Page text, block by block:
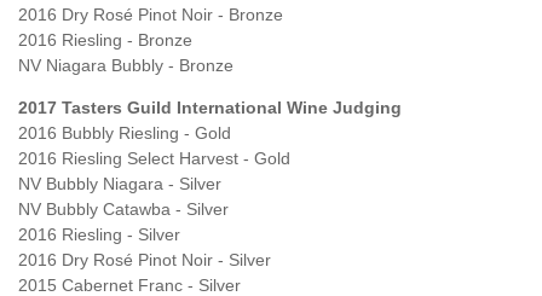
2016 Dry Rosé Pinot Noir - Bronze
2016 Riesling - Bronze
NV Niagara Bubbly - Bronze
2017 Tasters Guild International Wine Judging
2016 Bubbly Riesling - Gold
2016 Riesling Select Harvest - Gold
NV Bubbly Niagara - Silver
NV Bubbly Catawba - Silver
2016 Riesling - Silver
2016 Dry Rosé Pinot Noir - Silver
2015 Cabernet Franc - Silver